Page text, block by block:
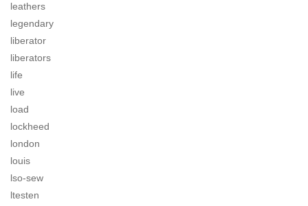
leathers
legendary
liberator
liberators
life
live
load
lockheed
london
louis
lso-sew
ltesten